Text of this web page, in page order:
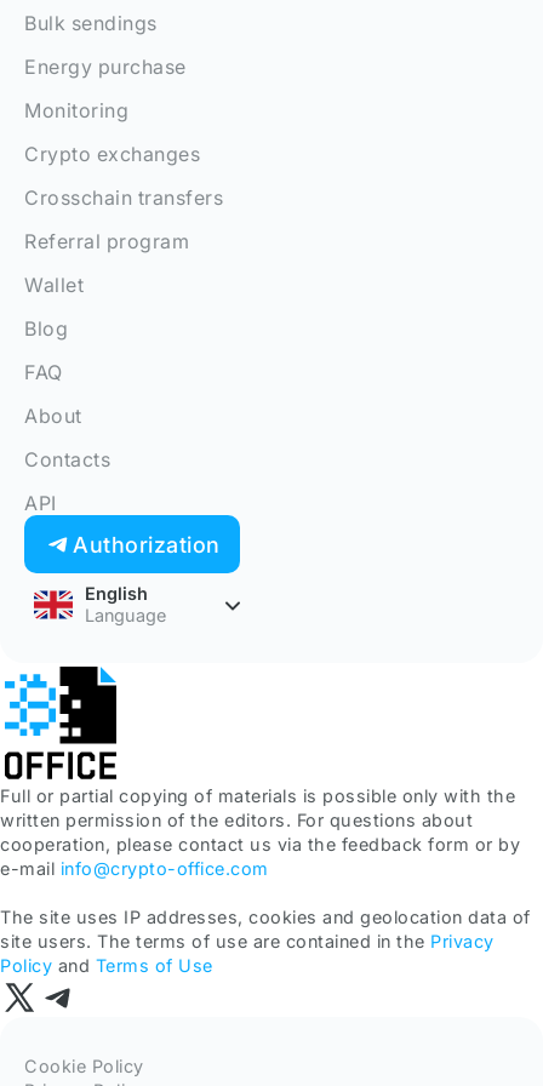
Bulk sendings
Energy purchase
Monitoring
Crypto exchanges
Crosschain transfers
Referral program
Wallet
Blog
FAQ
About
Contacts
API
Authorization
English
Language
Full or partial copying of materials is possible only with the
written permission of the editors. For questions about
cooperation, please contact us via the feedback form or by
e-mail info@crypto-office.com
The site uses IP addresses, cookies and geolocation data of
site users. The terms of use are contained in the Privacy
Policy and Terms of Use
Cookie Policy